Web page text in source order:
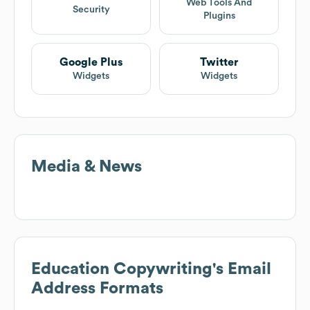
Security
Web Tools And
Plugins
Google Plus
Widgets
Twitter
Widgets
Media & News
Education Copywriting's Email
Address Formats